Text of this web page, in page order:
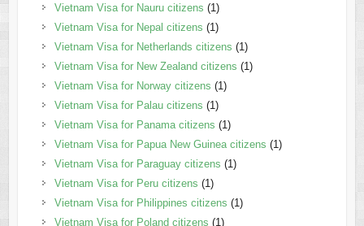
Vietnam Visa for Nauru citizens (1)
Vietnam Visa for Nepal citizens (1)
Vietnam Visa for Netherlands citizens (1)
Vietnam Visa for New Zealand citizens (1)
Vietnam Visa for Norway citizens (1)
Vietnam Visa for Palau citizens (1)
Vietnam Visa for Panama citizens (1)
Vietnam Visa for Papua New Guinea citizens (1)
Vietnam Visa for Paraguay citizens (1)
Vietnam Visa for Peru citizens (1)
Vietnam Visa for Philippines citizens (1)
Vietnam Visa for Poland citizens (1)